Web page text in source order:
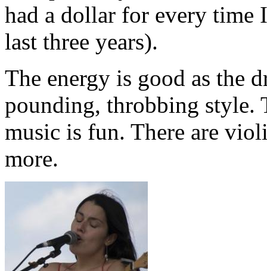
had a dollar for every time
last three years).
The energy is good as the
pounding, throbbing style.
music is fun. There are
more.